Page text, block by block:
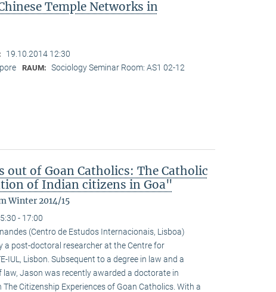
Temple Networks in
19.10.2014 12:30
RAUM: Sociology Seminar Room: AS1 02-12
out of Goan Catholics: The Catholic
of Indian citizens in Goa"
Winter 2014/15
- 17:00
(Centro de Estudos Internacionais, Lisboa)
a post-doctoral researcher at the Centre for
IUL, Lisbon. Subsequent to a degree in law and a
law, Jason was recently awarded a doctorate in
Citizenship Experiences of Goan Catholics. With a